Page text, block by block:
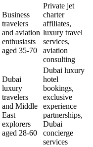
Business
travelers
and aviation
enthusiasts
aged 35-70
Private jet
charter
affiliates,
luxury travel
services,
aviation
consulting
Dubai
luxury
travelers
and Middle
East
explorers
aged 28-60
Dubai luxury
hotel
bookings,
exclusive
experience
partnerships,
Dubai
concierge
services